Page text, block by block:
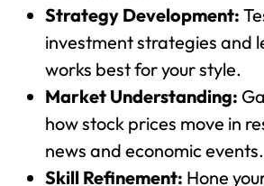
Strategy Development:
investment strategies and
works best for your style.
Market Understanding:
how stock prices move in
news and economic events.
Skill Refinement: Hone